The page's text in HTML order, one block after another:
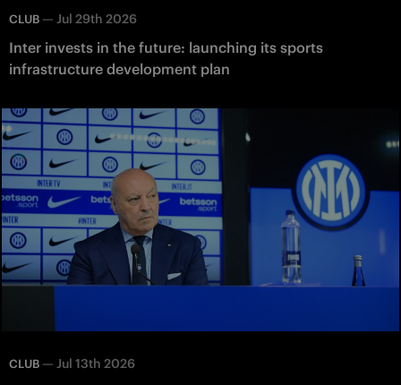
CLUB — Jul 29th 2026
Inter invests in the future: launching its sports
infrastructure development plan
CLUB — Jul 13th 2026